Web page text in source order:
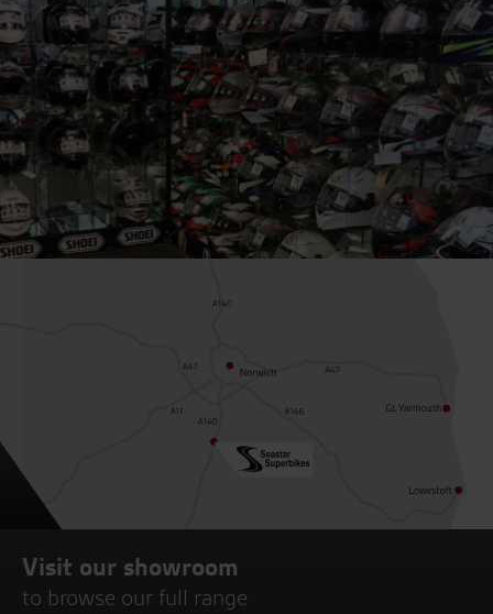
Visit our showroom
to browse our full range